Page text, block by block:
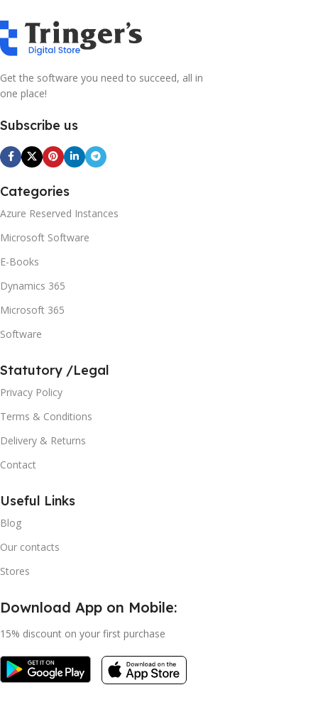
Get the software you need to succeed, all in
one place!
Subscribe us
Categories
Azure Reserved Instances
Microsoft Software
E-Books
Dynamics 365
Microsoft 365
Software
Statutory /Legal
Privacy Policy
Terms & Conditions
Delivery & Returns
Contact
Useful Links
Blog
Our contacts
Stores
Download App on Mobile:
15% discount on your first purchase